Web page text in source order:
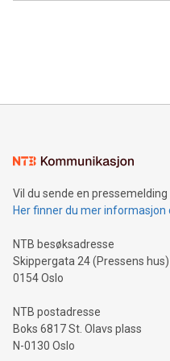
mining.Energy Market
mining.Sound Money:
neutral payment systems
projects.Carbon Footprint:
event and dive into the
Vil du sende en
Her finner du mer informasjon
NTB besøksadresse
Skippergata 24 (Pressens hus)
0154 Oslo
NTB postadresse
Boks 6817 St. Olavs plass
N-0130 Oslo